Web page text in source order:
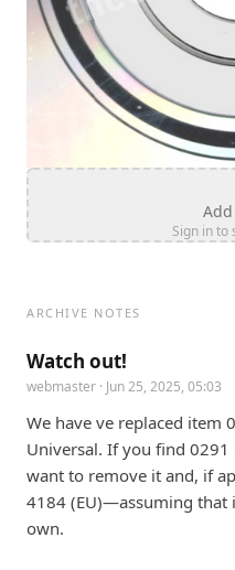
Sign in to
ARCHIVE NOTES
Watch out!
webmaster · Jun 25, 2025, 05:03
We have ve replaced item
Universal. If you find
want to remove it and, if
4184 (EU)—assuming that
own.